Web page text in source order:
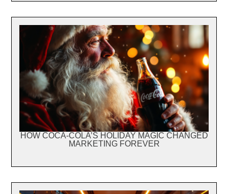
HOW COCA-COLA’S HOLIDAY MAGIC CHANGED
MARKETING FOREVER